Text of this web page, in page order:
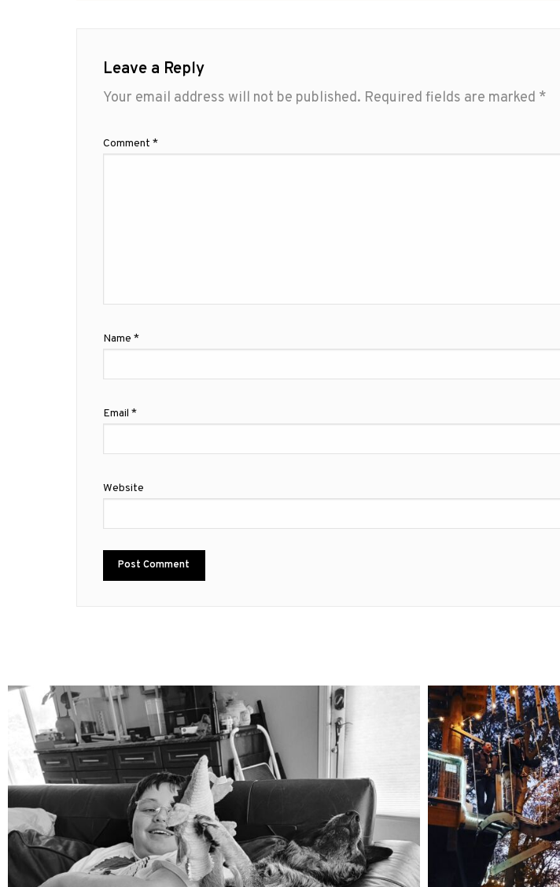
Leave a Reply
Your email address will not be published. Required fields are marked *
Comment *
Name *
Email *
Website
mdefined mdefined
Aug 4